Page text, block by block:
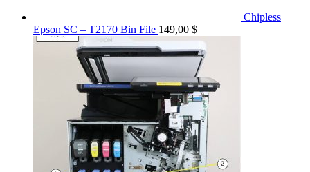
Chipless
Epson SC – T2170 Bin File 149,00 $